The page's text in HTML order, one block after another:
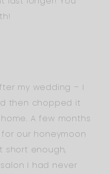
my wedding – I
then chopped it
A few months
our honeymoon
short enough,
I had never